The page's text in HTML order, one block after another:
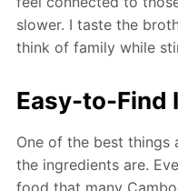
slower. I taste the
think of family while
Easy-to-Find
One of the best things
the ingredients are.